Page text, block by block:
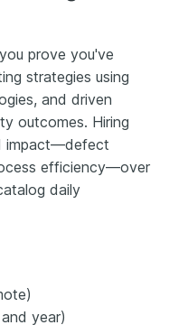
prove you've
strategies using
and driven
outcomes. Hiring
impact—defect
efficiency—over
daily
year)